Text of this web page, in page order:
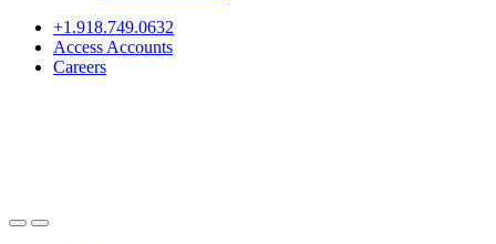
+1.918.749.0632
Access Accounts
Careers